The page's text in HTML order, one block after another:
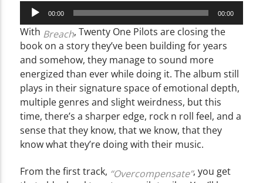
WZND
Audio
Player
00:00 00:00
With Breach, Twenty One Pilots are closing the
book on a story they’ve been building for years
and somehow, they manage to sound more
energized than ever while doing it. The album still
plays in their signature space of emotional depth,
multiple genres and slight weirdness, but this
time, there’s a sharper edge, rock n roll feel, and a
sense that they know, that we know, that they
know what they’re doing with their music.
From the first track, “Overcompensate”, you get